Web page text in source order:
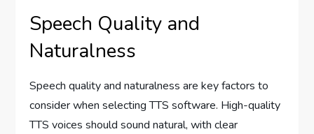
Speech Quality and
Naturalness
Speech quality and naturalness are key factors to
consider when selecting TTS software. High-quality
TTS voices should sound natural, with clear